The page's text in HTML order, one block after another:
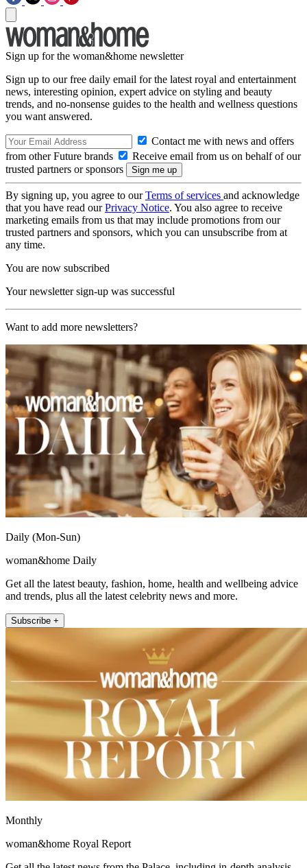
Sign up for the woman&home newsletter
Sign up to our free daily email for the latest royal and entertainment
news, interesting opinion, expert advice on styling and beauty
trends, and no-nonsense guides to the health and wellness questions
you want answered.
Contact me with news and offers
from other Future brands
Receive email from us on behalf of our
trusted partners or sponsors
By signing up, you agree to ourTerms of services and acknowledge
that you have read ourPrivacy Notice. You also agree to receive
marketing emails from us that may include promotions from our
trusted partners and sponsors, which you can unsubscribe from at
any time.
You are now subscribed
Your newsletter sign-up was successful
Want to add more newsletters?
Daily (Mon-Sun)
woman&home Daily
Get all the latest beauty, fashion, home, health and wellbeing advice
and trends, plus all the latest celebrity news and more.
Subscribe +
Monthly
woman&home Royal Report